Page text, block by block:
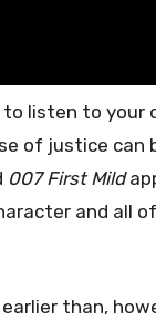
listen to your
of justice can
007 First Mild
and all
than,